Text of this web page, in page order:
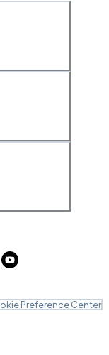
Preference Center